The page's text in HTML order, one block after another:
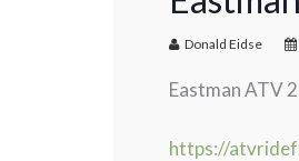
Donald Eidse
Eastman ATV
https://